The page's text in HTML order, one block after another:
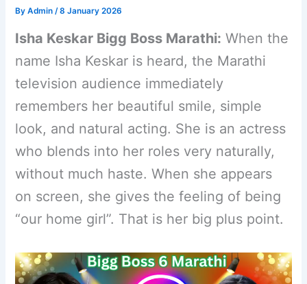
ByAdmin/8 January 2026
Isha Keskar Bigg Boss Marathi: When the
name Isha Keskar is heard, the Marathi
television audience immediately
remembers her beautiful smile, simple
look, and natural acting. She is an actress
who blends into her roles very naturally,
without much haste. When she appears
on screen, she gives the feeling of being
“our home girl”. That is her big plus point.